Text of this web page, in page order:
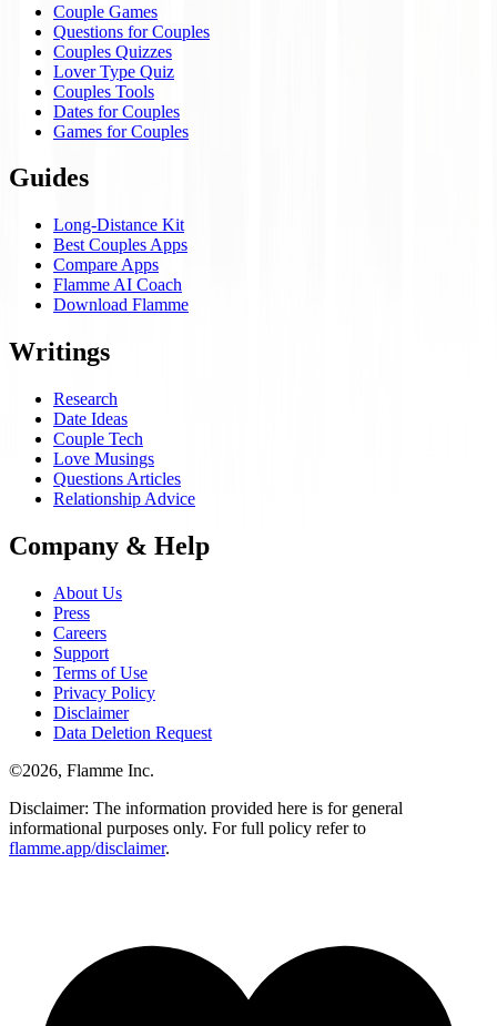
Couple Games
Questions for Couples
Couples Quizzes
Lover Type Quiz
Couples Tools
Dates for Couples
Games for Couples
Guides
Long-Distance Kit
Best Couples Apps
Compare Apps
Flamme AI Coach
Download Flamme
Writings
Research
Date Ideas
Couple Tech
Love Musings
Questions Articles
Relationship Advice
Company & Help
About Us
Press
Careers
Support
Terms of Use
Privacy Policy
Disclaimer
Data Deletion Request
©2026, Flamme Inc.
Disclaimer: The information provided here is for general
informational purposes only. For full policy refer to
flamme.app/disclaimer.